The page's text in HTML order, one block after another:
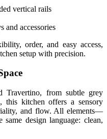
vertical rails
and accessories
order, and easy access,
setup with precision.
Travertino, from subtle grey
this kitchen offers a sensory
and flow. All elements—
design language: clean,